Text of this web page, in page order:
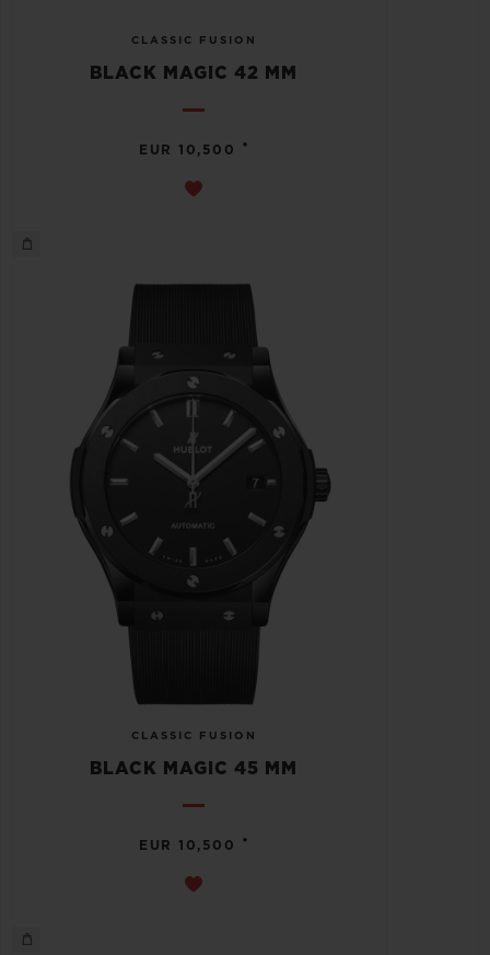
CLASSIC FUSION
BLACK MAGIC 42 MM
EUR 10,500 •
CLASSIC FUSION
BLACK MAGIC 45 MM
EUR 10,500 •